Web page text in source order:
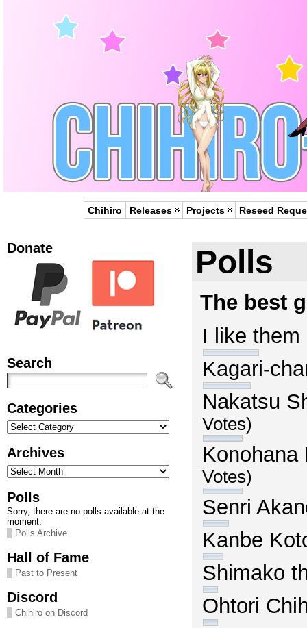
Chihiro Releases Projects Reseed
Donate
Search
Categories
Categories
Archives
Archives
Polls
Sorry, there are no polls available at the
moment.
Polls Archive
Hall of Fame
Past to Present
Discord
Chihiro on Discord
Polls
The best
I like
Kagari-
Nakatsu
Votes)
Votes)
Senri
Kanbe
Shimako
Ohtori